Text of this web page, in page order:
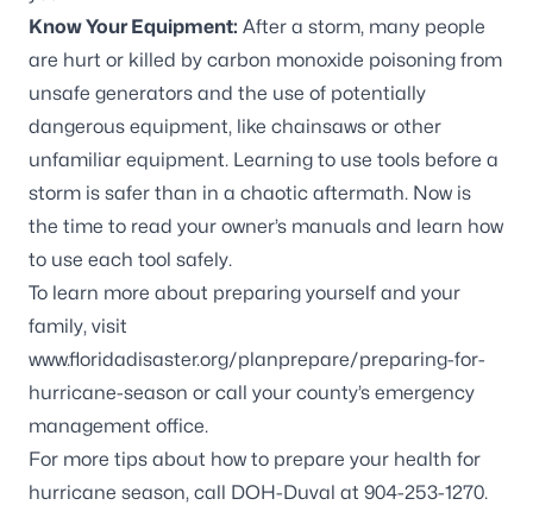
Know Your Equipment: After a storm, many people
are hurt or killed by carbon monoxide poisoning from
unsafe generators and the use of potentially
dangerous equipment, like chainsaws or other
unfamiliar equipment. Learning to use tools before a
storm is safer than in a chaotic aftermath. Now is
the time to read your owner’s manuals and learn how
to use each tool safely.
To learn more about preparing yourself and your
family, visit
www.floridadisaster.org/planprepare/preparing-for-
hurricane-season or call your county’s emergency
management office.
For more tips about how to prepare your health for
hurricane season, call DOH-Duval at 904-253-1270.